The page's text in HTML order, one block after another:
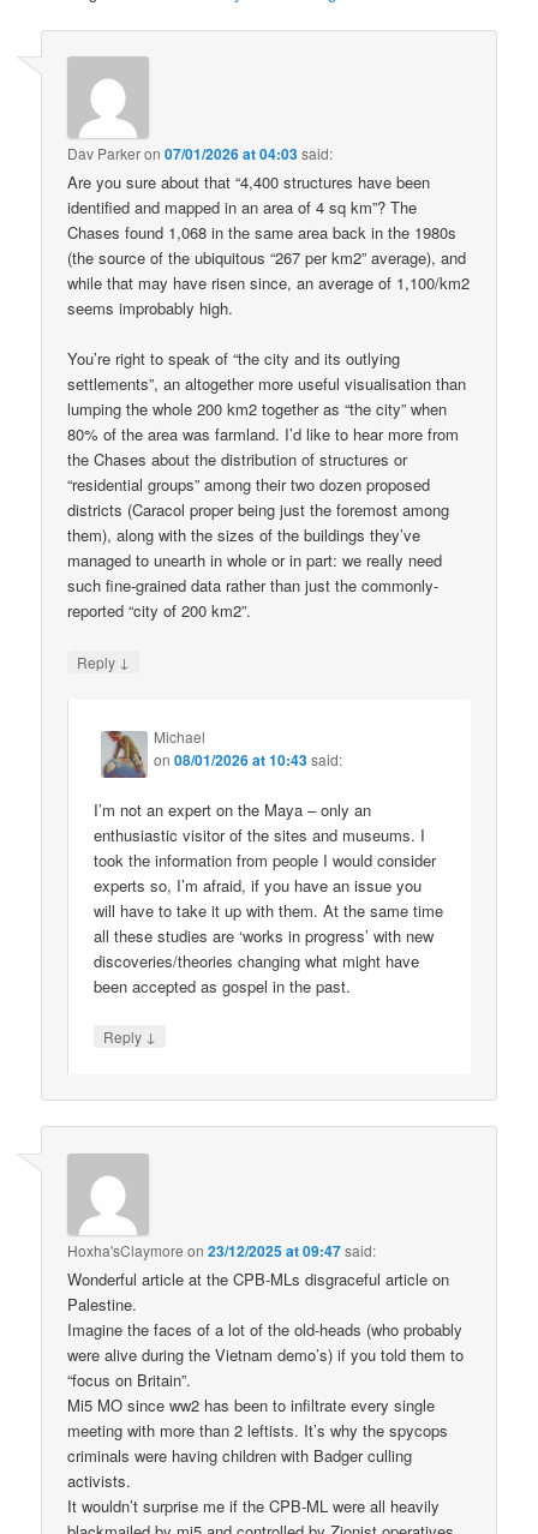
Dav Parkeron07/01/2026 at 04:03said:
Are you sure about that “4,400 structures have been
identified and mapped in an area of 4 sq km”? The
Chases found 1,068 in the same area back in the 1980s
(the source of the ubiquitous “267 per km2” average), and
while that may have risen since, an average of 1,100/km2
seems improbably high.
You’re right to speak of “the city and its outlying
settlements”, an altogether more useful visualisation than
lumping the whole 200 km2 together as “the city” when
80% of the area was farmland. I’d like to hear more from
the Chases about the distribution of structures or
“residential groups” among their two dozen proposed
districts (Caracol proper being just the foremost among
them), along with the sizes of the buildings they’ve
managed to unearth in whole or in part: we really need
such fine-grained data rather than just the commonly-
reported “city of 200 km2”.
Reply ↓
Michael
on08/01/2026 at 10:43said:
I’m not an expert on the Maya – only an
enthusiastic visitor of the sites and museums. I
took the information from people I would consider
experts so, I’m afraid, if you have an issue you
will have to take it up with them. At the same time
all these studies are ‘works in progress’ with new
discoveries/theories changing what might have
been accepted as gospel in the past.
Reply ↓
Hoxha'sClaymore on23/12/2025 at 09:47said:
Wonderful article at the CPB-MLs disgraceful article on
Palestine.
Imagine the faces of a lot of the old-heads (who probably
were alive during the Vietnam demo’s) if you told them to
“focus on Britain”.
Mi5 MO since ww2 has been to infiltrate every single
meeting with more than 2 leftists. It’s why the spycops
criminals were having children with Badger culling
activists.
It wouldn’t surprise me if the CPB-ML were all heavily